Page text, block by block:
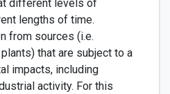
different levels of
lengths of time.
from sources (i.e.
that are subject to a
impacts, including
activity. For this